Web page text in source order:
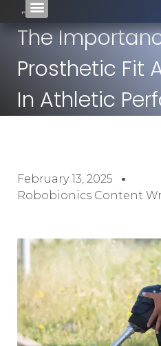
The
Prosthetic Fit
In Athletic
February 13, 2025
Robobionics Content